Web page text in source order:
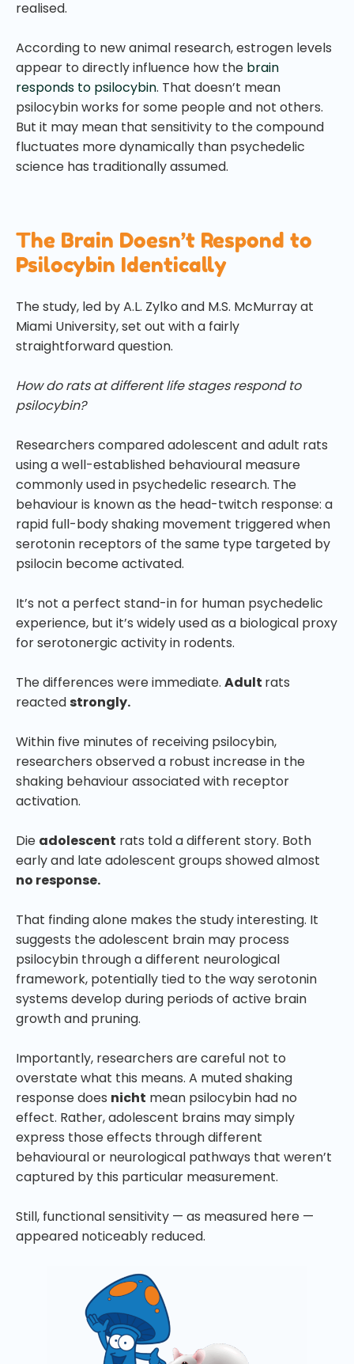
realised.
According to new animal research, estrogen levels
appear to directly influence how the brain
responds to psilocybin. That doesn’t mean
psilocybin works for some people and not others.
But it may mean that sensitivity to the compound
fluctuates more dynamically than psychedelic
science has traditionally assumed.
The Brain Doesn’t Respond to
Psilocybin Identically
The study, led by A.L. Zylko and M.S. McMurray at
Miami University, set out with a fairly
straightforward question.
How do rats at different life stages respond to
psilocybin?
Researchers compared adolescent and adult rats
using a well-established behavioural measure
commonly used in psychedelic research. The
behaviour is known as the head-twitch response: a
rapid full-body shaking movement triggered when
serotonin receptors of the same type targeted by
psilocin become activated.
It’s not a perfect stand-in for human psychedelic
experience, but it’s widely used as a biological proxy
for serotonergic activity in rodents.
The differences were immediate. Adult rats
reactedstrongly.
Within five minutes of receiving psilocybin,
researchers observed a robust increase in the
shaking behaviour associated with receptor
activation.
Die adolescent rats told a different story. Both
early and late adolescent groups showed almost
no response.
That finding alone makes the study interesting. It
suggests the adolescent brain may process
psilocybin through a different neurological
framework, potentially tied to the way serotonin
systems develop during periods of active brain
growth and pruning.
Importantly, researchers are careful not to
overstate what this means. A muted shaking
response does nicht mean psilocybin had no
effect. Rather, adolescent brains may simply
express those effects through different
behavioural or neurological pathways that weren’t
captured by this particular measurement.
Still, functional sensitivity — as measured here —
appeared noticeably reduced.